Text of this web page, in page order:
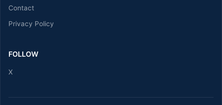
Contact
Privacy Policy
FOLLOW
X